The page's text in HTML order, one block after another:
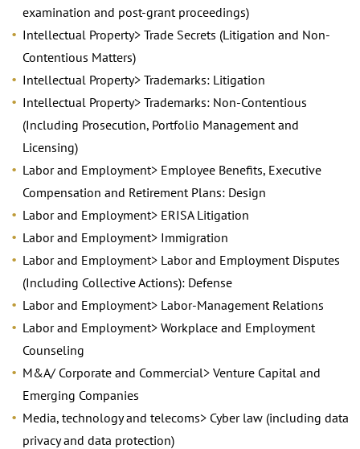
examination and post-grant proceedings)
Intellectual Property> Trade Secrets (Litigation and Non-
Contentious Matters)
Intellectual Property> Trademarks: Litigation
Intellectual Property> Trademarks: Non-Contentious
(Including Prosecution, Portfolio Management and
Licensing)
Labor and Employment> Employee Benefits, Executive
Compensation and Retirement Plans: Design
Labor and Employment> ERISA Litigation
Labor and Employment> Immigration
Labor and Employment> Labor and Employment Disputes
(Including Collective Actions): Defense
Labor and Employment> Labor-Management Relations
Labor and Employment> Workplace and Employment
Counseling
M&A/ Corporate and Commercial> Venture Capital and
Emerging Companies
Media, technology and telecoms> Cyber law (including data
privacy and data protection)